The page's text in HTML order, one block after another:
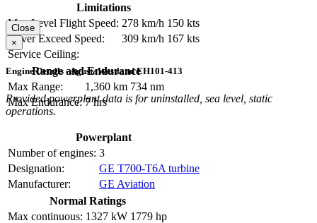
Limitations
Max Level Flight Speed: 278 km/h 150 kts
Never Exceed Speed:
309 km/h 167 kts
Service Ceiling:
Range and Endurance
Max Range:
1,360 km 734 nm
Max Endurance: 7 hrs
Close
×
Engine Details - AgustaWestland EH101-413
Provided powerplant data is for uninstalled, sea level, static
operations.
Powerplant
Number of engines: 3
Designation:
GE T700-T6A turbine
Manufacturer:
GE Aviation
Normal Ratings
Max continuous: 1327 kW 1779 hp